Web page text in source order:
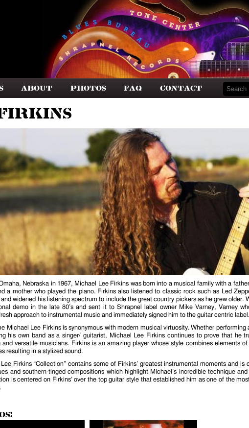
About Photos FAQ Contact Search
Nebraska in 1967, Michael Lee Firkins was born into a musical family with a
a mother who played the piano. Firkins also listened to classic rock such as Led
widened his listening spectrum to include the great country pickers as he grew older.
demo in the late 80’s and sent it to Shrapnel label owner Mike Varney, Varney
approach to instrumental music and immediately signed him to the guitar centric label.
Michael Lee Firkins is synonymous with modern musical virtuosity. Whether performing
his own band as a singer/ guitarist, Michael Lee Firkins continues to prove that he
and versatile musicians. Firkins is an amazing player whose style combines elements
resulting in a stylized sound.
Firkins “Collection” contains some of Firkins’ greatest instrumental moments and is
and southern-tinged compositions which highlight Michael’s incredible technique
is centered on Firkins’ over the top guitar style that established him as one of the